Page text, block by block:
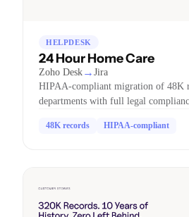
HELPDESK
24 Hour Home Care
Zoho Desk → Jira
HIPAA-compliant migration of 48K
departments with full legal
48K records HIPAA-compliant